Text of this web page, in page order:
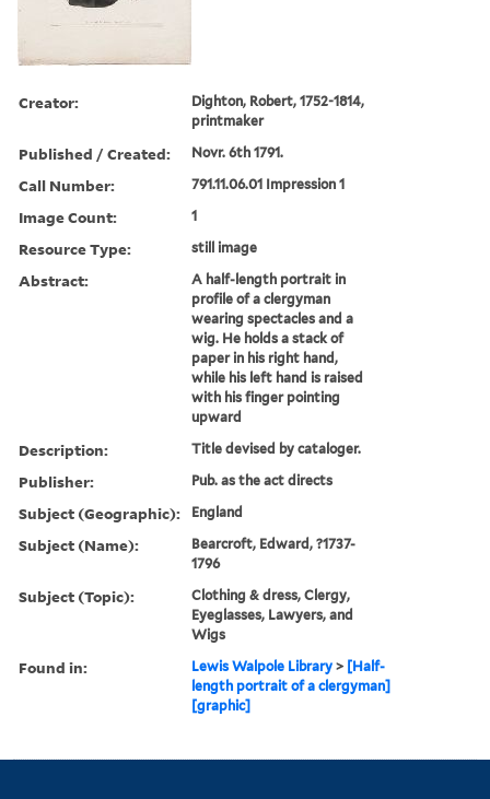
Creator:
Dighton, Robert, 1752-1814,
printmaker
Published / Created: Novr. 6th 1791.
Call Number: 791.11.06.01 Impression 1
Image Count: 1
Resource Type: still image
Abstract:
A half-length portrait in
profile of a clergyman
wearing spectacles and a
wig. He holds a stack of
paper in his right hand,
while his left hand is raised
with his finger pointing
upward
Description: Title devised by cataloger.
Publisher: Pub. as the act directs
Subject (Geographic): England
Subject (Name):
Bearcroft, Edward, ?1737-
1796
Subject (Topic):
Clothing & dress, Clergy,
Eyeglasses, Lawyers, and
Wigs
Found in: Lewis Walpole Library > [Half-
length portrait of a clergyman]
[graphic]